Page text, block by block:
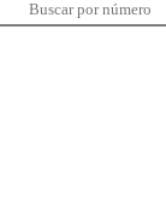
Buscar por número